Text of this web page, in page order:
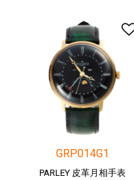
GRP014G1
PARLEY 皮革月相手表